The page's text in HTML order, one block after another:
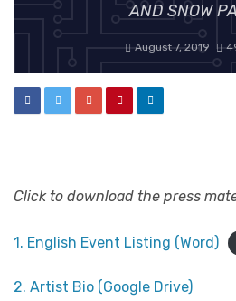
AND SNOW
August 7, 2019
Click to download the press
1. English Event Listing (Word)
2. Artist Bio (Google Drive)